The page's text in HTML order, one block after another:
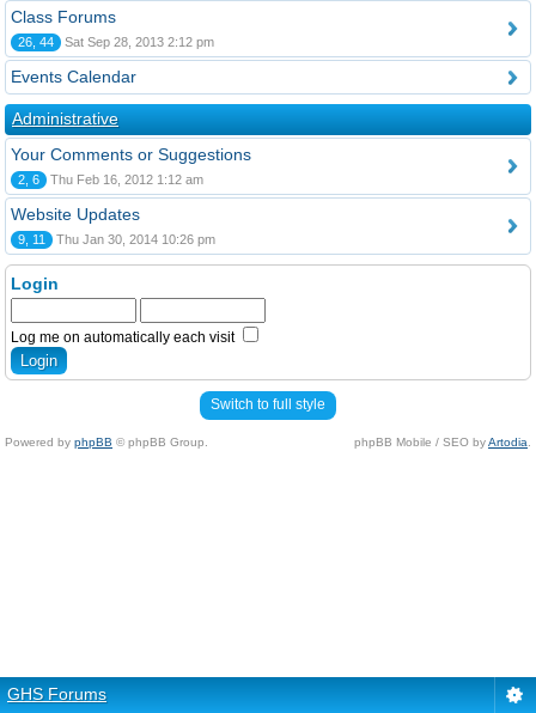
Class Forums
26, 44 Sat Sep 28, 2013 2:12 pm
Events Calendar
Administrative
Your Comments or Suggestions
2, 6 Thu Feb 16, 2012 1:12 am
Website Updates
9, 11 Thu Jan 30, 2014 10:26 pm
Login
Log me on automatically each visit
Switch to full style
Powered by phpBB © phpBB Group. phpBB Mobile / SEO byArtodia
GHS Forums